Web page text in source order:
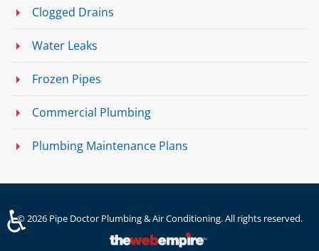
Clogged Drains
Water Leaks
Frozen Pipes
Commercial Plumbing
Plumbing Maintenance Plans
© 2026Pipe Doctor Plumbing & Air Conditioning. All rights reserved.